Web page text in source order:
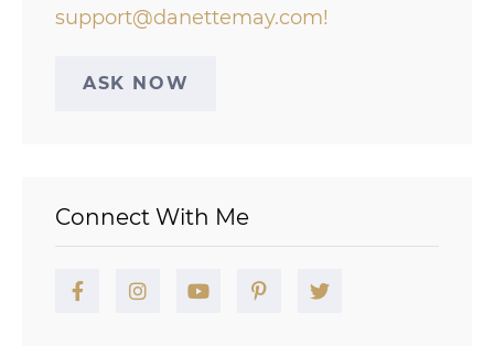
support@danettemay.com!
ASK NOW
Connect With Me